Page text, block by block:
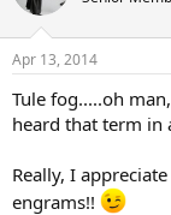
i
s
Apr 13, 2014
Tule fog.....oh
heard that term in
Really, I
engrams!!